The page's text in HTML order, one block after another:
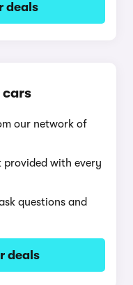
deals
cars
our network of
provided with every
questions and
deals